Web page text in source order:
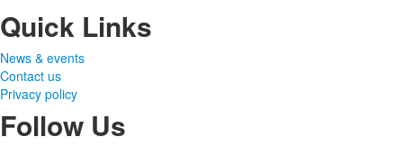
Quick Links
News & events
Contact us
Privacy policy
Follow Us